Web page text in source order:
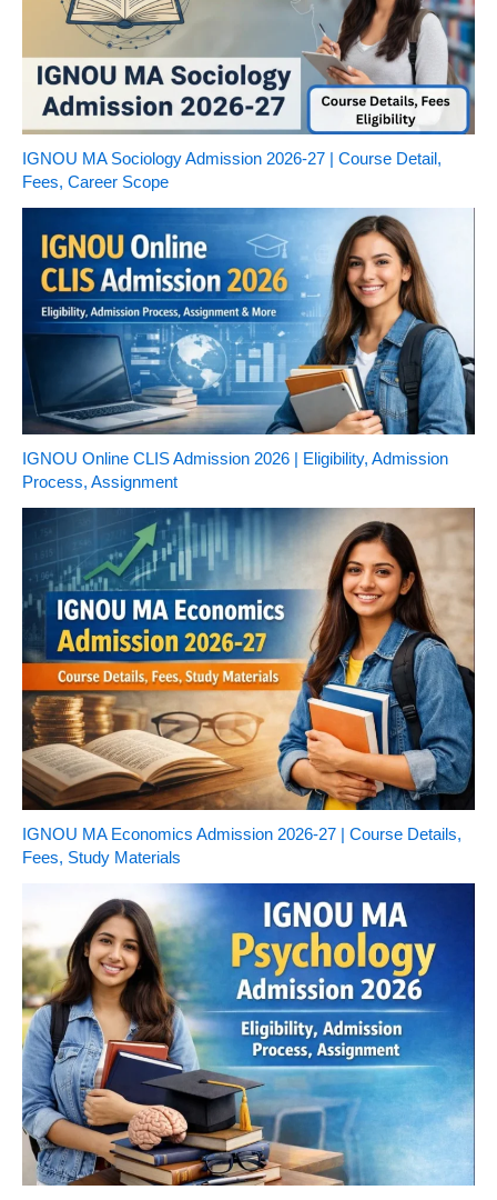
IGNOU MA Sociology Admission 2026-27 | Course Detail,
Fees, Career Scope
IGNOU Online CLIS Admission 2026 | Eligibility, Admission
Process, Assignment
IGNOU MA Economics Admission 2026-27 | Course Details,
Fees, Study Materials